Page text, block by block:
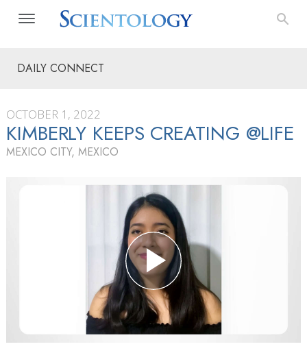
DAILY CONNECT
OCTOBER 1, 2022
KIMBERLY KEEPS CREATING @LIFE
MEXICO CITY, MEXICO